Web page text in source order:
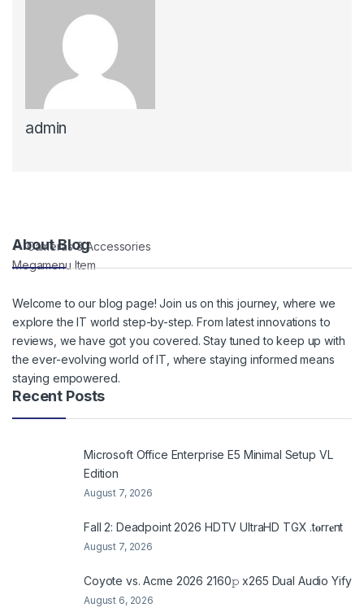
admin
Post navigation
←Cameras & Accessories
Megamenu Item
About Blog
Welcome to our blog page! Join us on this journey, where we
explore the IT world step-by-step. From latest innovations to
reviews, we have got you covered. Stay tuned to keep up with
the ever-evolving world of IT, where staying informed means
staying empowered.
Recent Posts
Microsoft Office Enterprise E5 Minimal Setup VL
Edition
August 7, 2026
Fall 2: Deadpoint 2026 HDTV UltraHD TGX .t𝐨rr𝐞nt
August 7, 2026
Coyote vs. Acme 2026 2160𝚙 x265 Dual Audio Yify
August 6, 2026